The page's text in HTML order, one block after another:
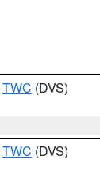
TWC (DVS)
TWC (DVS)